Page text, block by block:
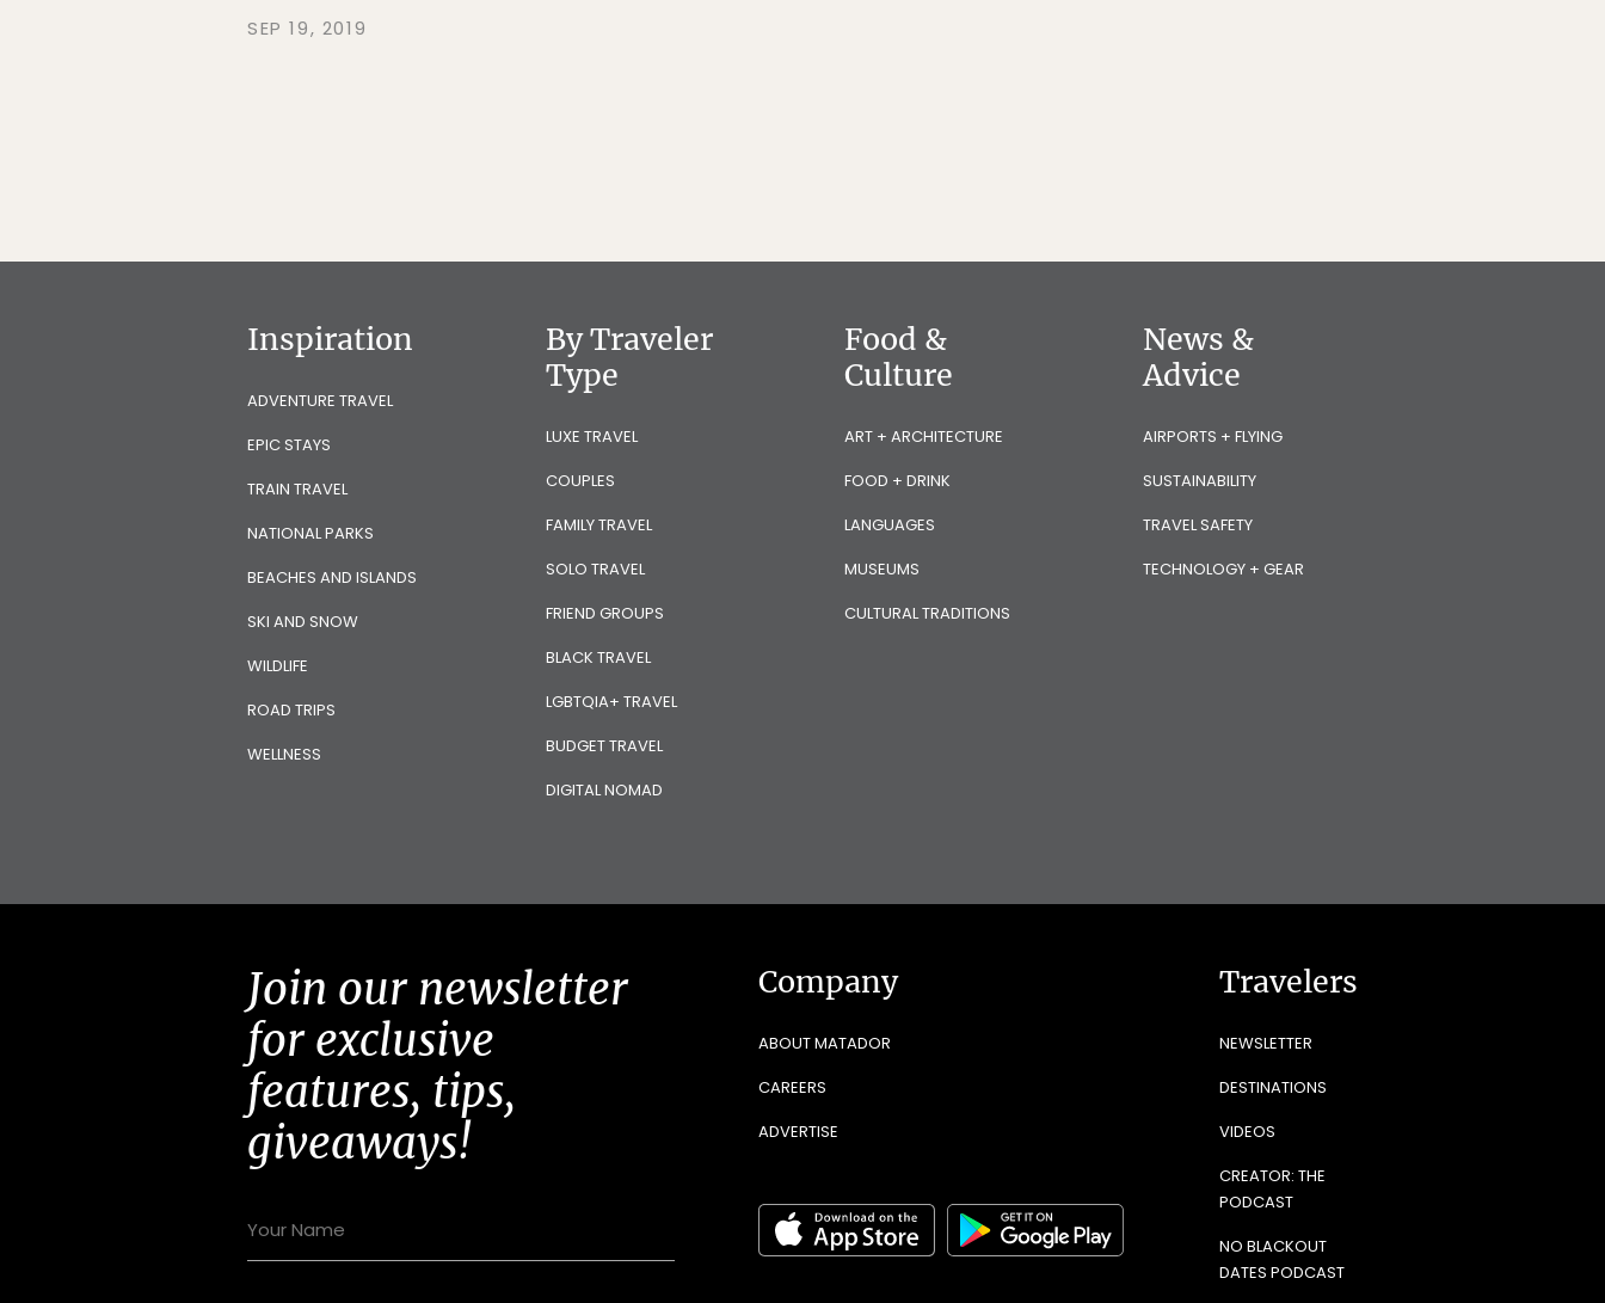
SEP 19, 2019
Inspiration
ADVENTURE TRAVEL
EPIC STAYS
TRAIN TRAVEL
NATIONAL PARKS
BEACHES AND ISLANDS
SKI AND SNOW
WILDLIFE
ROAD TRIPS
WELLNESS
By Traveler
Type
LUXE TRAVEL
COUPLES
FAMILY TRAVEL
SOLO TRAVEL
FRIEND GROUPS
BLACK TRAVEL
LGBTQIA+ TRAVEL
BUDGET TRAVEL
DIGITAL NOMAD
Food &
Culture
ART + ARCHITECTURE
FOOD + DRINK
LANGUAGES
MUSEUMS
CULTURAL TRADITIONS
News &
Advice
AIRPORTS + FLYING
SUSTAINABILITY
TRAVEL SAFETY
TECHNOLOGY + GEAR
Join our newsletter
for exclusive
features, tips,
giveaways!
Company
ABOUT MATADOR
CAREERS
ADVERTISE
Travelers
NEWSLETTER
DESTINATIONS
VIDEOS
CREATOR: THE
PODCAST
NO BLACKOUT
DATES PODCAST